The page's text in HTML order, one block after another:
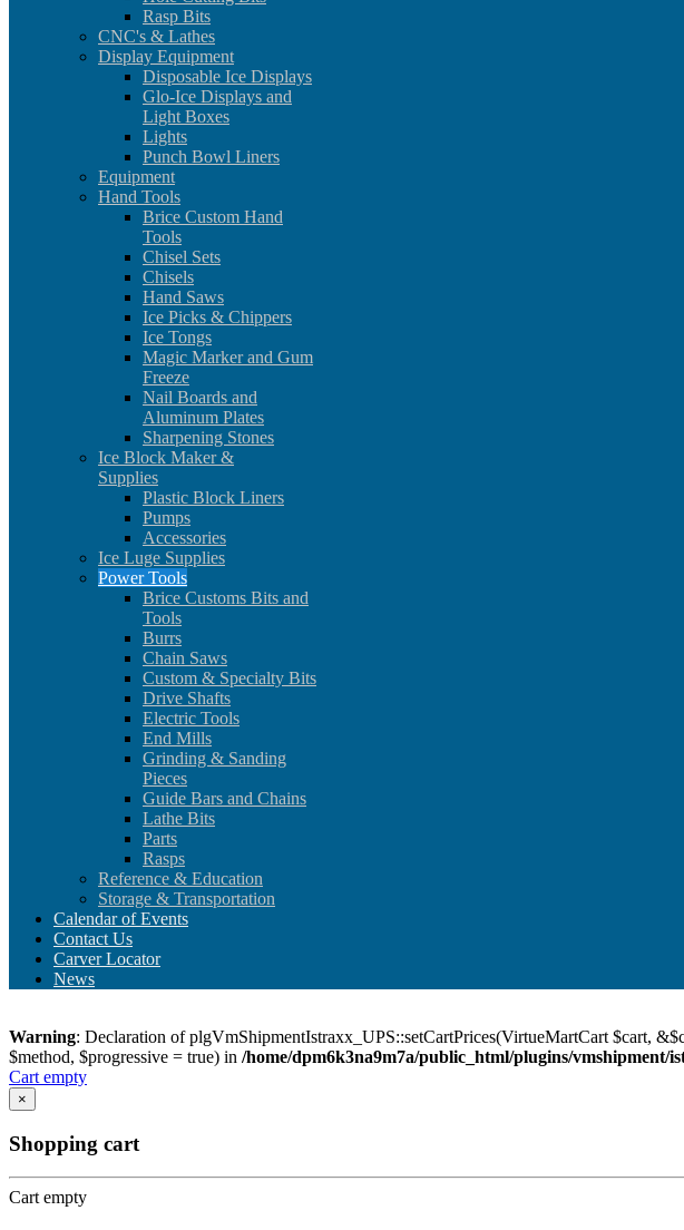
Rasp Bits
CNC's & Lathes
Display Equipment
Disposable Ice Displays
Glo-Ice Displays and
Light Boxes
Lights
Punch Bowl Liners
Equipment
Hand Tools
Brice Custom Hand
Tools
Chisel Sets
Chisels
Hand Saws
Ice Picks & Chippers
Ice Tongs
Magic Marker and Gum
Freeze
Nail Boards and
Aluminum Plates
Sharpening Stones
Ice Block Maker &
Supplies
Plastic Block Liners
Pumps
Accessories
Ice Luge Supplies
Power Tools
Brice Customs Bits and
Tools
Burrs
Chain Saws
Custom & Specialty Bits
Drive Shafts
Electric Tools
End Mills
Grinding & Sanding
Pieces
Guide Bars and Chains
Lathe Bits
Parts
Rasps
Reference & Education
Storage & Transportation
Calendar of Events
Contact Us
Carver Locator
News
Warning: Declaration of plgVmShipmentIstraxx_UPS::setCartPrices(VirtueMartCart $cart,
$method, $progressive = true) in /home/dpm6k3na9m7a/public_html/plugins/vmshipment/
Cart empty
×
Shopping cart
Cart empty